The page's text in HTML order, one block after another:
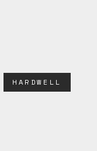
HARDWELL